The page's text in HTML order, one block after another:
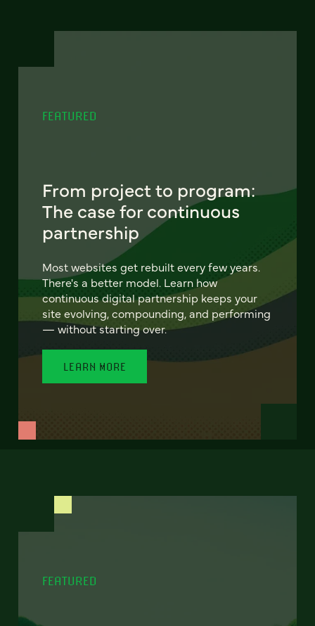
FEATURED
From project to program:
The case for continuous
partnership
Most websites get rebuilt every few years.
There's a better model. Learn how
continuous digital partnership keeps your
site evolving, compounding, and performing
— without starting over.
LEARN MORE
FEATURED